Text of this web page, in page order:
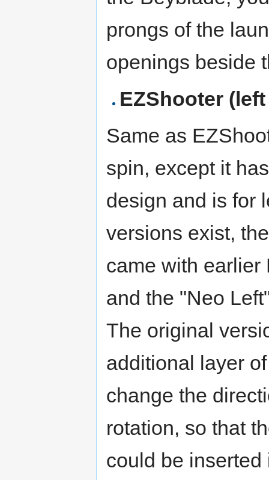
prongs of the
openings beside
EZShooter
Same as
spin, except it
design and is for
versions exist,
came with earlier
and the "Neo
The original
additional layer
change the
rotation, so that
could be inserted